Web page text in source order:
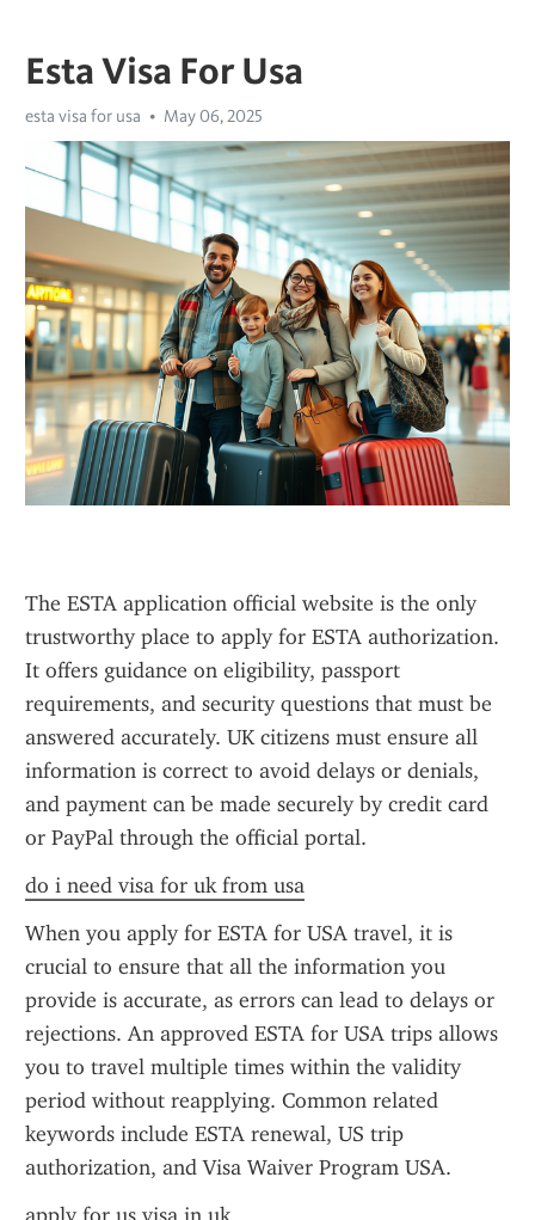
Esta Visa For Usa
esta visa for usa May 06, 2025
The ESTA application official website is the only
trustworthy place to apply for ESTA authorization.
It offers guidance on eligibility, passport
requirements, and security questions that must be
answered accurately. UK citizens must ensure all
information is correct to avoid delays or denials,
and payment can be made securely by credit card
or PayPal through the official portal.
do i need visa for uk from usa
When you apply for ESTA for USA travel, it is
crucial to ensure that all the information you
provide is accurate, as errors can lead to delays or
rejections. An approved ESTA for USA trips allows
you to travel multiple times within the validity
period without reapplying. Common related
keywords include ESTA renewal, US trip
authorization, and Visa Waiver Program USA.